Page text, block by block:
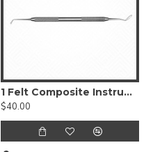
1 Felt Composite Instrument
$40.00